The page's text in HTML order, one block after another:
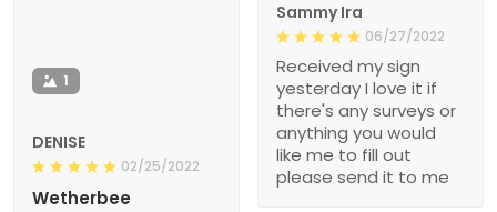
Sammy Ira
06/27/2022
Received my sign
yesterday I love it if
there's any surveys or
anything you would
like me to fill out
please send it to me
1
DENISE
02/25/2022
Wetherbee